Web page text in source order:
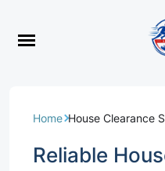
Home House Clearance
Reliable